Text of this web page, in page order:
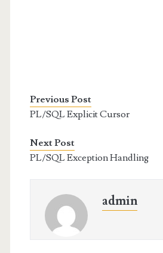
Previous Post
PL/SQL Explicit Cursor
Next Post
PL/SQL Exception Handling
admin